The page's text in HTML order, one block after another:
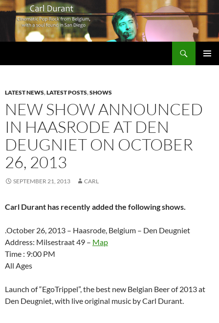
LATEST NEWS,LATEST POSTS,SHOWS
NEW SHOW ANNOUNCED
IN HAASRODE AT DEN
DEUGNIET ON OCTOBER
26, 2013
SEPTEMBER 21, 2013 CARL
Carl Durant has recently added the following shows.
.October 26, 2013 – Haasrode, Belgium – Den Deugniet
Address: Milsestraat 49 – Map
Time : 9:00 PM
All Ages
Launch of “EgoTrippel”, the best new Belgian Beer of 2013 at
Den Deugniet, with live original music by Carl Durant.